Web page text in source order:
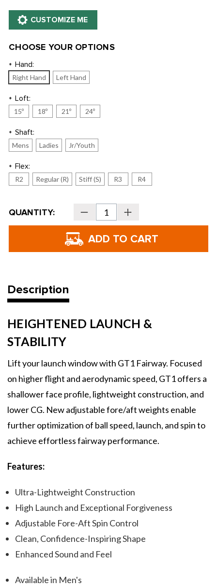
CHOOSE YOUR OPTIONS
* Hand:
Right Hand Left Hand
* Loft:
15º 18º 21º 24º
* Shaft:
Mens Ladies Jr/Youth
* Flex:
R2 Regular (R) Stiff (S) R3 R4
Current
Stock:
QUANTITY: Decrease
Quantity
of
GT1
Fairway
Woods
Increase
Quantity
of
GT1
Woods
Description
HEIGHTENED LAUNCH &
STABILITY
Lift your launch window with GT1 Fairway. Focused
on higher flight and aerodynamic speed, GT1 offers a
shallower face profile, lightweight construction, and
lower CG. New adjustable fore/aft weights enable
further optimization of ball speed, launch, and spin to
achieve effortless fairway performance.
Features:
Ultra-Lightweight Construction
High Launch and Exceptional Forgiveness
Adjustable Fore-Aft Spin Control
Clean, Confidence-Inspiring Shape
Enhanced Sound and Feel
Available in Men's